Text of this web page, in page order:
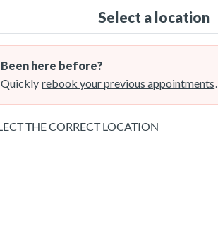
Select a location
Been here before?
Quickly rebook your previous appointments.